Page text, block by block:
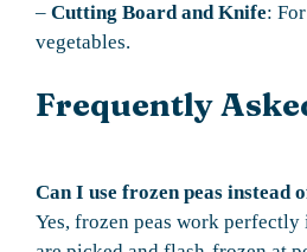
– Cutting Board and Knife:
vegetables.
Frequently
Can I use frozen peas instead
Yes, frozen peas work